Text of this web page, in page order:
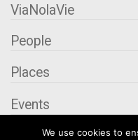
We use cookies to
ViaNolaVie
People
Places
Events
Organizations